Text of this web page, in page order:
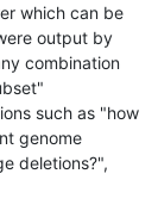
which can be
output by
combination
such as "how
genome
deletions?",